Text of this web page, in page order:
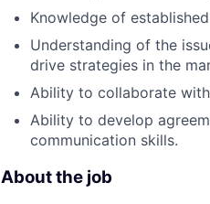
Knowledge of
Understanding of the
drive strategies in the
Ability to collaborate
Ability to develop
communication skills.
About the job